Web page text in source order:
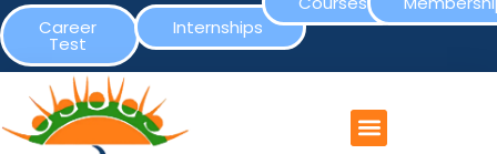
Career
Test
Internships